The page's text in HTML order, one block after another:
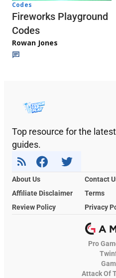
Codes
Fireworks Playground
Codes
Rowan Jones
Top resource for the
guides.
About Us
Contact
Affiliate Disclaimer
Terms
Review Policy
Privacy
Pro
Attack Of